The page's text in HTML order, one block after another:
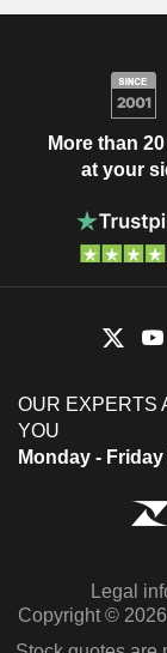
More than
at your
OUR EXPERTS
YOU
Monday -
Legal
Copyright ©